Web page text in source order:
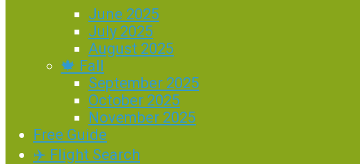
June 2025
July 2025
August 2025
🍁 Fall
September 2025
October 2025
November 2025
Free Guide
✈️ Flight Search